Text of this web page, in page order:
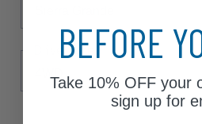
Drive Type
BEFORE
Take 10% OFFyour
sign up for